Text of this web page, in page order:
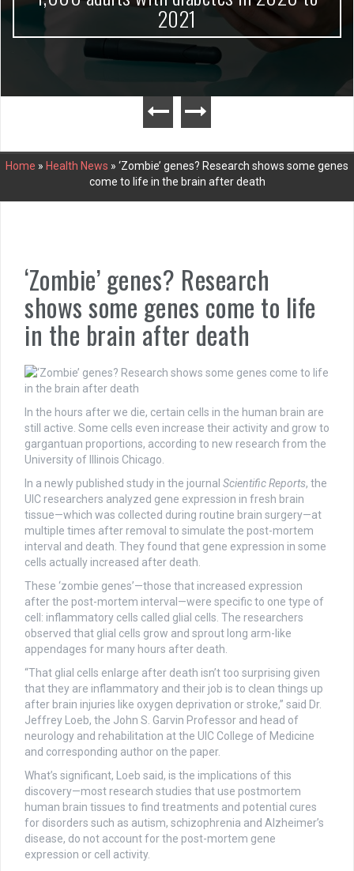
2021
Home » Health News » ‘Zombie’ genes? Research shows some genes
come to life in the brain after death
‘Zombie’ genes? Research
shows some genes come to life
in the brain after death
In the hours after we die, certain cells in the human brain are
still active. Some cells even increase their activity and grow to
gargantuan proportions, according to new research from the
University of Illinois Chicago.
In a newly published study in the journal Scientific Reports, the
UIC researchers analyzed gene expression in fresh brain
tissue—which was collected during routine brain surgery—at
multiple times after removal to simulate the post-mortem
interval and death. They found that gene expression in some
cells actually increased after death.
These ‘zombie genes’—those that increased expression
after the post-mortem interval—were specific to one type of
cell: inflammatory cells called glial cells. The researchers
observed that glial cells grow and sprout long arm-like
appendages for many hours after death.
“That glial cells enlarge after death isn’t too surprising given
that they are inflammatory and their job is to clean things up
after brain injuries like oxygen deprivation or stroke,” said Dr.
Jeffrey Loeb, the John S. Garvin Professor and head of
neurology and rehabilitation at the UIC College of Medicine
and corresponding author on the paper.
What’s significant, Loeb said, is the implications of this
discovery—most research studies that use postmortem
human brain tissues to find treatments and potential cures
for disorders such as autism, schizophrenia and Alzheimer’s
disease, do not account for the post-mortem gene
expression or cell activity.